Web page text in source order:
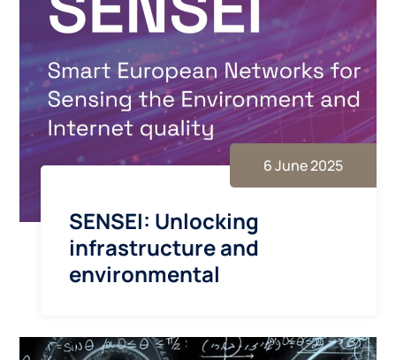
6 June 2025
SENSEI: Unlocking
infrastructure and
environmental